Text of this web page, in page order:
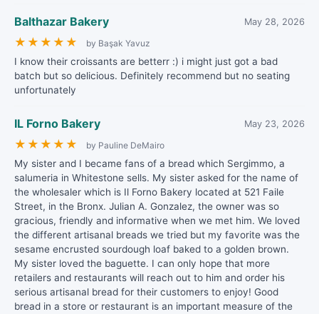
Balthazar Bakery May 28, 2026
★ ★ ★ ★ ★ by Başak Yavuz
I know their croissants are betterr :) i might just got a bad
batch but so delicious. Definitely recommend but no seating
unfortunately
IL Forno Bakery May 23, 2026
★ ★ ★ ★ ★ by Pauline DeMairo
My sister and I became fans of a bread which Sergimmo, a
salumeria in Whitestone sells. My sister asked for the name of
the wholesaler which is Il Forno Bakery located at 521 Faile
Street, in the Bronx. Julian A. Gonzalez, the owner was so
gracious, friendly and informative when we met him. We loved
the different artisanal breads we tried but my favorite was the
sesame encrusted sourdough loaf baked to a golden brown.
My sister loved the baguette. I can only hope that more
retailers and restaurants will reach out to him and order his
serious artisanal bread for their customers to enjoy! Good
bread in a store or restaurant is an important measure of the